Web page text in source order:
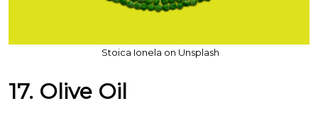
Stoica Ionela on Unsplash
17. Olive Oil